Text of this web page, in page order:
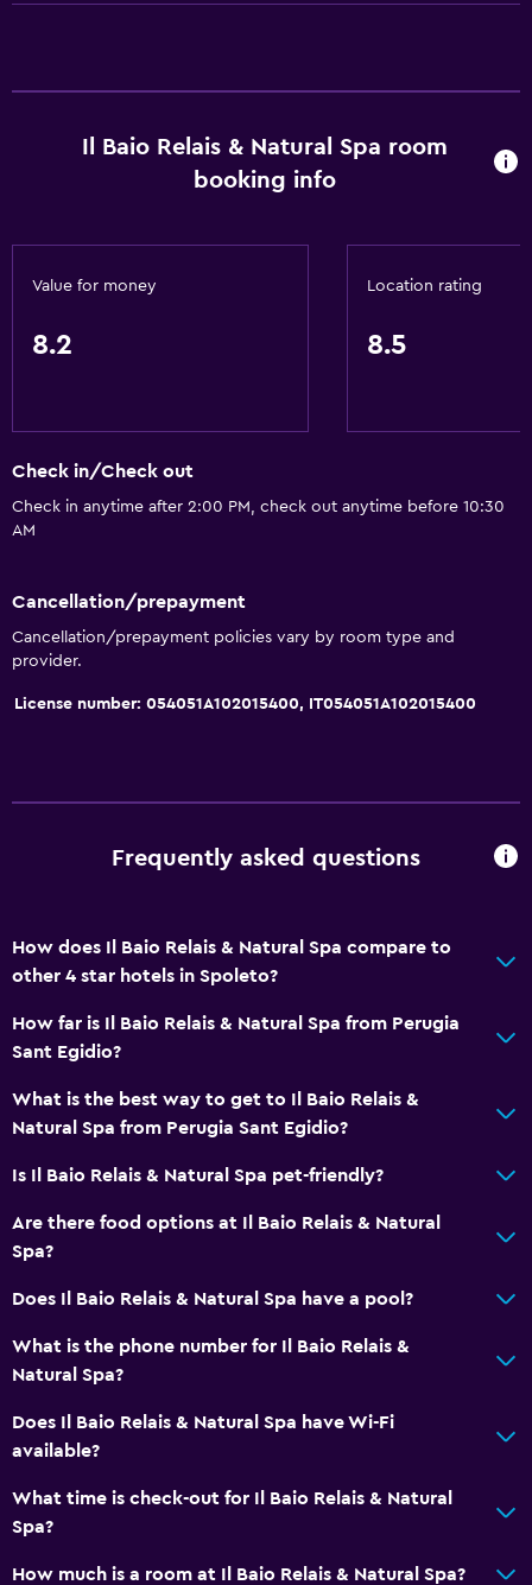
Meeting/Banquet facilities
24hr front desk
Seating area
Garden view
Sofa
Soundproofing
Telephone
Tile/marble floor
Indoor pool
Sauna
Steam room
Bathroom
Shower
Shower cap
Bidet
Hairdryer
Toilet
Toilet paper
Private bathroom
Things to do
Il Baio Relais & Natural Spa room
booking info
Value for money
8.2
Location rating
8.5
Check in/Check out
Check in anytime after 2:00 PM, check out anytime before 10:30
AM
Cancellation/prepayment
Cancellation/prepayment policies vary by room type and
provider.
License number: 054051A102015400, IT054051A102015400
Frequently asked questions
How does Il Baio Relais & Natural Spa compare to
other 4 star hotels in Spoleto?
How far is Il Baio Relais & Natural Spa from Perugia
Sant Egidio?
What is the best way to get to Il Baio Relais &
Natural Spa from Perugia Sant Egidio?
Is Il Baio Relais & Natural Spa pet-friendly?
Are there food options at Il Baio Relais & Natural
Spa?
Does Il Baio Relais & Natural Spa have a pool?
What is the phone number for Il Baio Relais &
Natural Spa?
Does Il Baio Relais & Natural Spa have Wi-Fi
available?
What time is check-out for Il Baio Relais & Natural
Spa?
How much is a room at Il Baio Relais & Natural Spa?